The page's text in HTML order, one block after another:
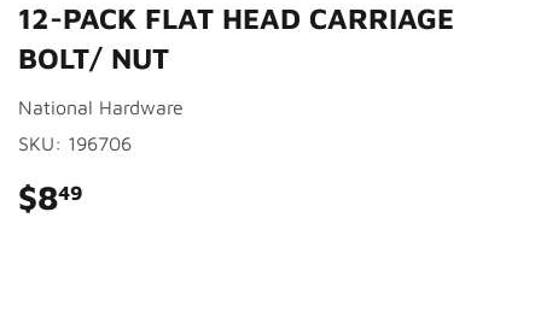
12-PACK FLAT HEAD CARRIAGE
BOLT/ NUT
National Hardware
SKU: 196706
$849